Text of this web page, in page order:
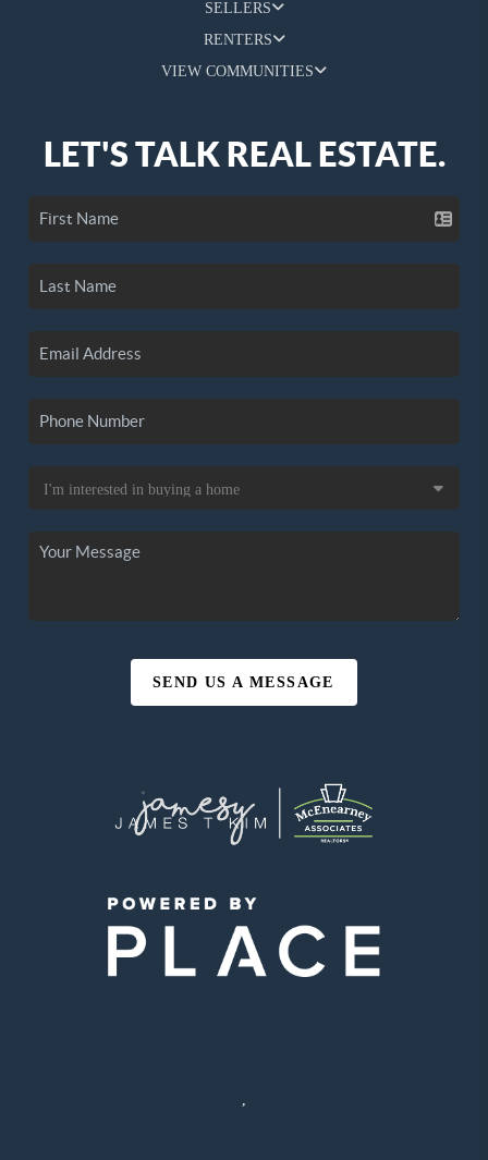
SELLERS
RENTERS
VIEW COMMUNITIES
LET'S TALK REAL ESTATE.
SEND US A MESSAGE